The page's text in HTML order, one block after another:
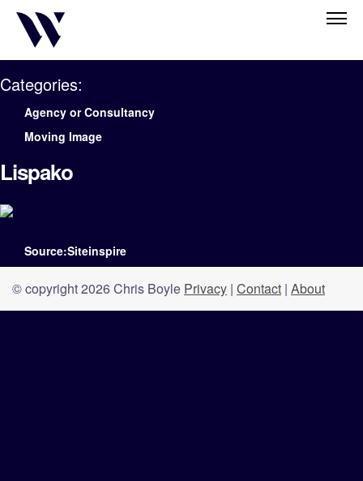
Categories:
Agency or Consultancy
Moving Image
Lispako
Source:Siteinspire
© copyright 2026 Chris Boyle Privacy | Contact | About